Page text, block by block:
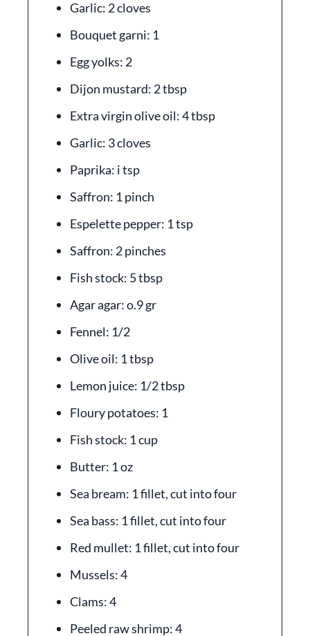
Garlic: 2 cloves
Bouquet garni: 1
Egg yolks: 2
Dijon mustard: 2 tbsp
Extra virgin olive oil: 4 tbsp
Garlic: 3 cloves
Paprika: i tsp
Saffron: 1 pinch
Espelette pepper: 1 tsp
Saffron: 2 pinches
Fish stock: 5 tbsp
Agar agar: o.9 gr
Fennel: 1/2
Olive oil: 1 tbsp
Lemon juice: 1/2 tbsp
Floury potatoes: 1
Fish stock: 1 cup
Butter: 1 oz
Sea bream: 1 fillet, cut into four
Sea bass: 1 fillet, cut into four
Red mullet: 1 fillet, cut into four
Mussels: 4
Clams: 4
Peeled raw shrimp: 4